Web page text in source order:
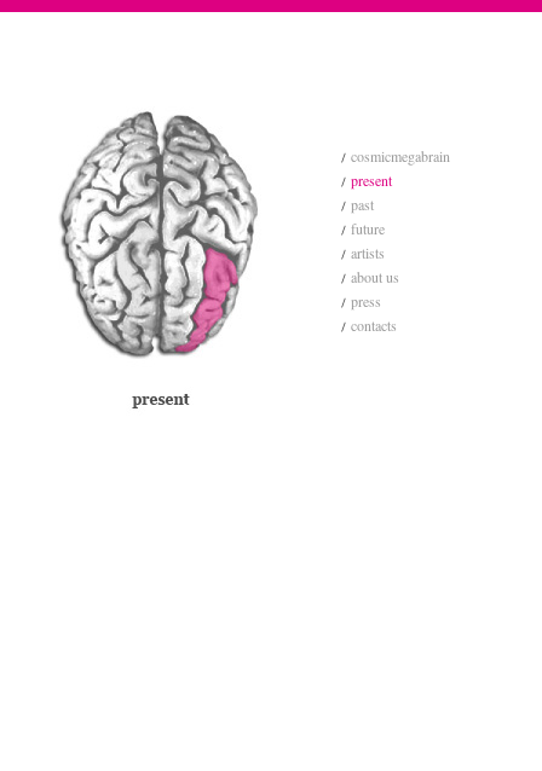
cosmicmegabrain
present
past
future
artists
about us
press
contacts